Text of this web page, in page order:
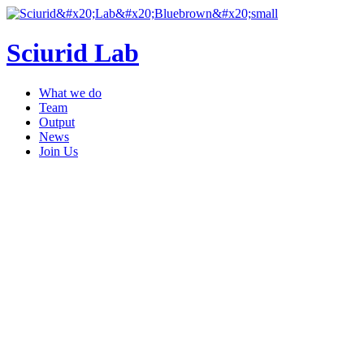
Sciurid Lab
What we do
Team
Output
News
Join Us